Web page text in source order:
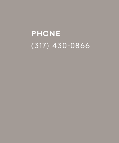
PHONE
(317) 430-0866